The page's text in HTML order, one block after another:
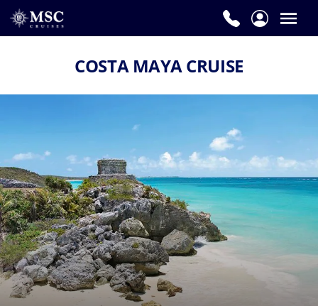
COSTA MAYA CRUISE